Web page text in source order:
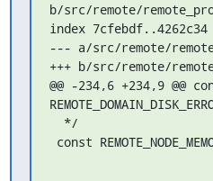
b/src/remote/
index 7cfebdf..4262c34
--- a/src/remote/
+++ b/src/remote/
@@ -234,6 +234,9 @@
const